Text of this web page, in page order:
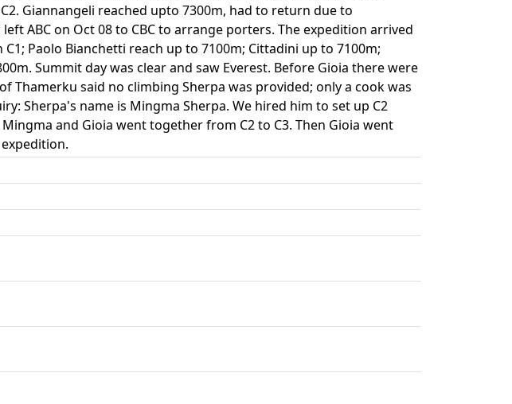
Giannangeli reached upto 7300m, had to return due to
ABC on Oct 08 to CBC to arrange porters. The expedition arrived
Paolo Bianchetti reach up to 7100m; Cittadini up to 7100m;
Summit day was clear and saw Everest. Before Gioia there were
Thamerku said no climbing Sherpa was provided; only a cook was
Sherpa's name is Mingma Sherpa. We hired him to set up C2
and Gioia went together from C2 to C3. Then Gioia went